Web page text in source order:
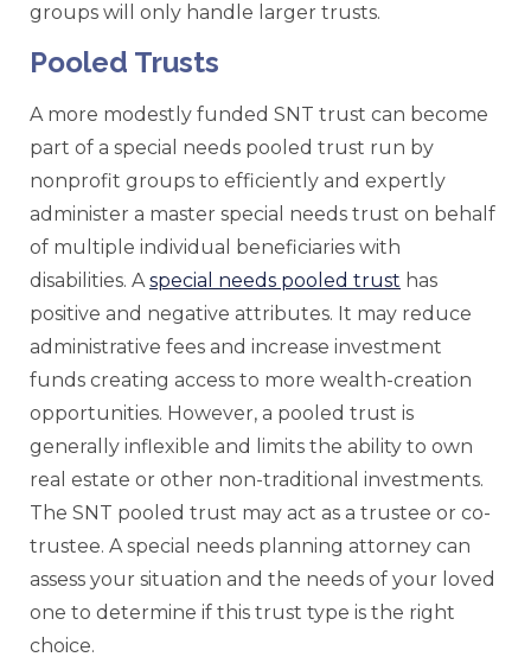
groups will only handle larger trusts.
Pooled Trusts
A more modestly funded SNT trust can become
part of a special needs pooled trust run by
nonprofit groups to efficiently and expertly
administer a master special needs trust on behalf
of multiple individual beneficiaries with
disabilities. Aspecial needs pooled trust has
positive and negative attributes. It may reduce
administrative fees and increase investment
funds creating access to more wealth-creation
opportunities. However, a pooled trust is
generally inflexible and limits the ability to own
real estate or other non-traditional investments.
The SNT pooled trust may act as a trustee or co-
trustee. A special needs planning attorney can
assess your situation and the needs of your loved
one to determine if this trust type is the right
choice.